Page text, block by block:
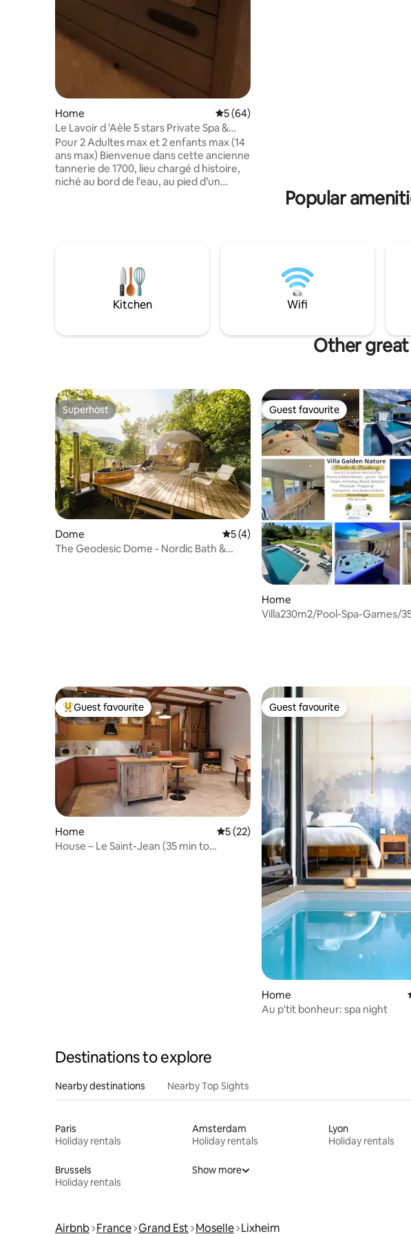
Home 5 out of 5 average rating, 64 reviews
5 (64)
Le Lavoir d 'Aèle 5 stars Private Spa &
Sauna
Pour 2 Adultes max et 2 enfants max (14
ans max) Bienvenue dans cette ancienne
tannerie de 1700, lieu chargé d histoire,
niché au bord de l'eau, au pied d’un
Accepte 2 enfants (14 ans max) 35
euros/enfant Cuisine toute équipée Vue
apaisante sur la rivière et la nature
environnante
Popular
Kitchen Wifi
Other
Superhost
Superhost
Dome 5 out of 5 average rating, 4 reviews
5 (4)
The Geodesic Dome - Nordic Bath &
Guest favourite
Guest favourite
Home
Villa230m2/Pool-Spa-Games/
Top guest favourite
Guest favourite
Home 5 out of 5 average rating, 22 reviews
5 (22)
House – Le Saint-Jean (35 min to
Guest favourite
Guest favourite
Home
Au p'tit bonheur: spa night
Destinations to explore
Nearby destinations Nearby Top Sights
Paris
Holiday rentals
Amsterdam
Holiday rentals
Lyon
Holiday rentals
Brussels
Holiday rentals
Show more
Airbnb France Grand Est Moselle Lixheim